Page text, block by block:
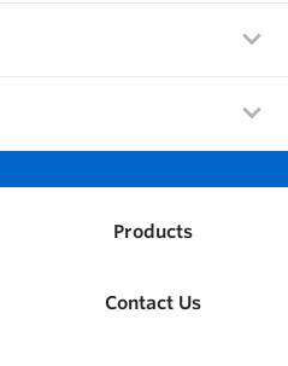
Products
Contact Us